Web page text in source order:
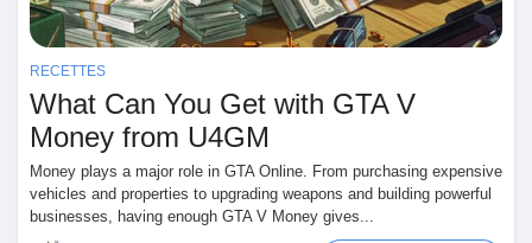
RECETTES
What Can You Get with GTA V
Money from U4GM
Money plays a major role in GTA Online. From purchasing expensive
vehicles and properties to upgrading weapons and building powerful
businesses, having enough GTA V Money gives...